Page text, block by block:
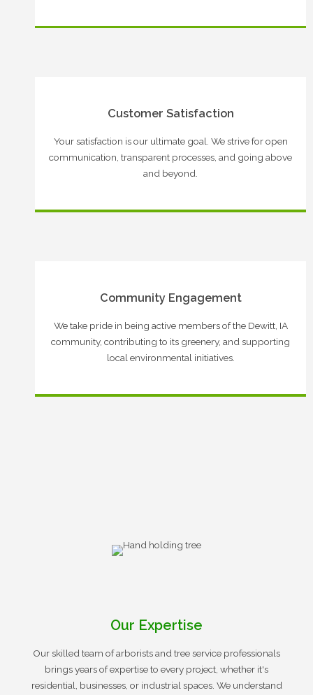
Customer Satisfaction
Your satisfaction is our ultimate goal. We strive for open
communication, transparent processes, and going above
and beyond.
Community Engagement
We take pride in being active members of the Dewitt, IA
community, contributing to its greenery, and supporting
local environmental initiatives.
Our Expertise
Our skilled team of arborists and tree service professionals
brings years of expertise to every project, whether it's
residential, businesses, or industrial spaces. We understand